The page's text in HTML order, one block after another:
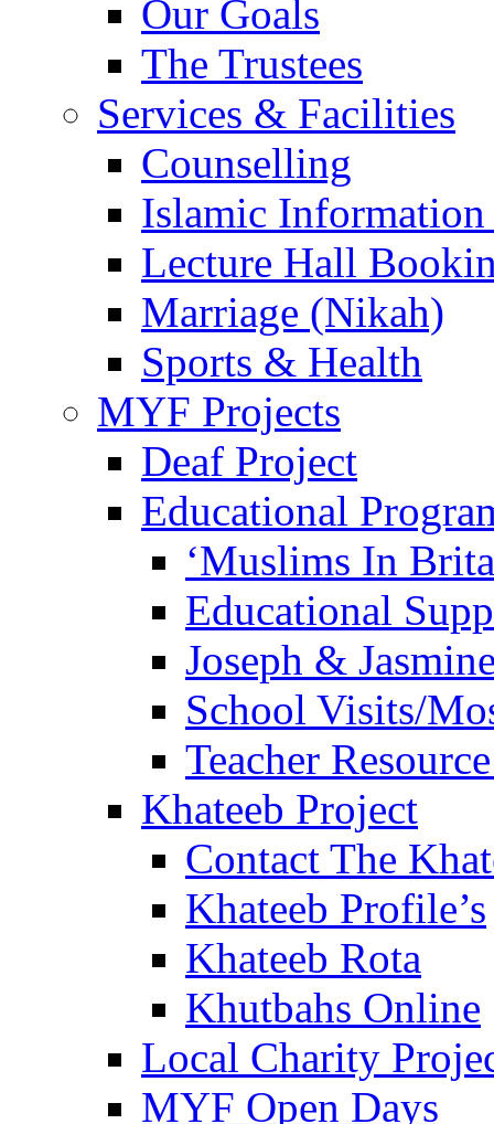
Our Goals
The Trustees
Services & Facilities
Counselling
Islamic Information
Lecture Hall
Marriage (Nikah)
Sports & Health
MYF Projects
Deaf Project
Educational
‘Muslims In
Educational
Joseph &
School Visits/
Teacher
Khateeb Project
Contact The
Khateeb Profile’s
Khateeb Rota
Khutbahs Online
Local Charity
MYF Open Days